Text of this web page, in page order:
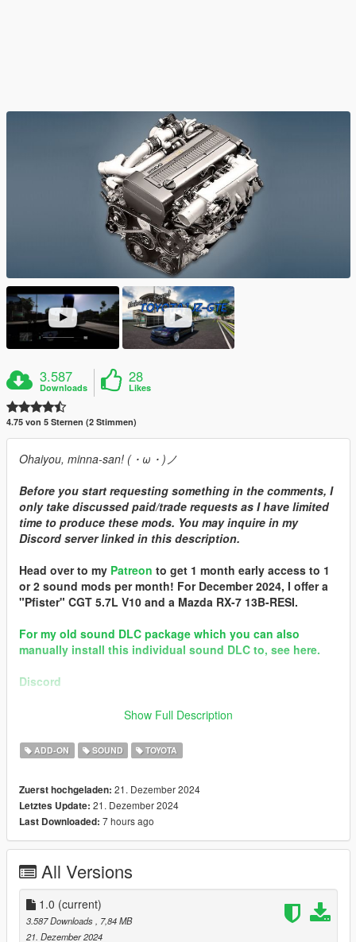
3.587
Downloads
28
Likes
4.75 von 5 Sternen (2 Stimmen)
Ohaiyou, minna-san! (・ω・)ノ
Before you start requesting something in the comments, I
only take discussed paid/trade requests as I have limited
time to produce these mods. You may inquire in my
Discord server linked in this description.
Head over to my Patreon to get 1 month early access to 1
or 2 sound mods per month! For December 2024, I offer a
"Pfister" CGT 5.7L V10 and a Mazda RX-7 13B-RESI.
For my old sound DLC package which you can also
manually install this individual sound DLC to, see here.
Discord
Brought to you by [GVMA]
== Mod Info ==
Commissioned by: personal project
Special notes: N/A
Changelog:
Requirements:
-All vanilla dlcpacks up to mptuner (Los Santos Tuners) for SP.
-A FiveM server build that supports the Los Santos Tuners
assets for FiveM.
Show Full Description
ADD-ON SOUND TOYOTA
Zuerst hochgeladen: 21. Dezember 2024
Letztes Update: 21. Dezember 2024
Last Downloaded: 7 hours ago
All Versions
1.0 (current)
3.587 Downloads, 7,84 MB
21. Dezember 2024